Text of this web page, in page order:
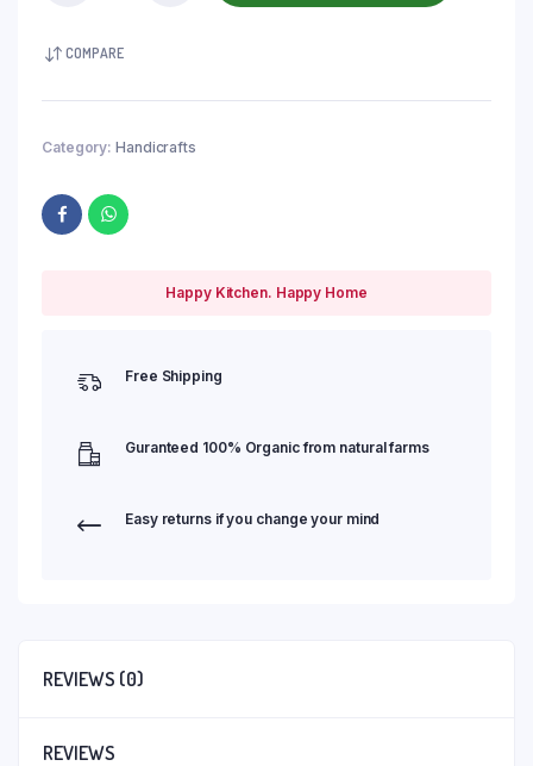
COMPARE
Category: Handicrafts
Happy Kitchen. Happy Home
Free Shipping
Guranteed 100% Organic from natural farms
Easy returns if you change your mind
REVIEWS (0)
REVIEWS